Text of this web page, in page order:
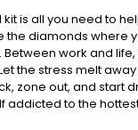
kit is all you need to
the diamonds where
work and
the stress melt away
zone out, and start
addicted to the